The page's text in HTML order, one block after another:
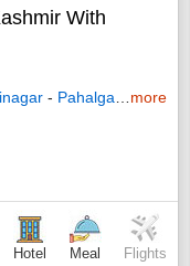
With
- Pahalgam -
more
Hotel Meal Flights